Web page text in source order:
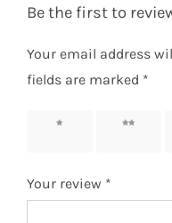
Be the first to
Your email address
fields are marked *
1 of 5
2 of 5
Your review *